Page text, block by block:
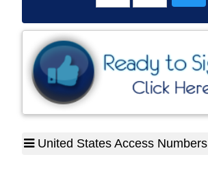
United States Access Numbers